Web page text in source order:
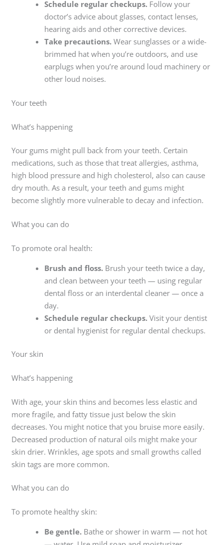
Schedule regular checkups.Follow your
doctor’s advice about glasses, contact lenses,
hearing aids and other corrective devices.
Take precautions.Wear sunglasses or a wide-
brimmed hat when you’re outdoors, and use
earplugs when you’re around loud machinery or
other loud noises.
Your teeth
What’s happening
Your gums might pull back from your teeth. Certain
medications, such as those that treat allergies, asthma,
high blood pressure and high cholesterol, also can cause
dry mouth. As a result, your teeth and gums might
become slightly more vulnerable to decay and infection.
What you can do
To promote oral health:
Brush and floss.Brush your teeth twice a day,
and clean between your teeth — using regular
dental floss or an interdental cleaner — once a
day.
Schedule regular checkups.Visit your dentist
or dental hygienist for regular dental checkups.
Your skin
What’s happening
With age, your skin thins and becomes less elastic and
more fragile, and fatty tissue just below the skin
decreases. You might notice that you bruise more easily.
Decreased production of natural oils might make your
skin drier. Wrinkles, age spots and small growths called
skin tags are more common.
What you can do
To promote healthy skin:
Be gentle.Bathe or shower in warm — not hot